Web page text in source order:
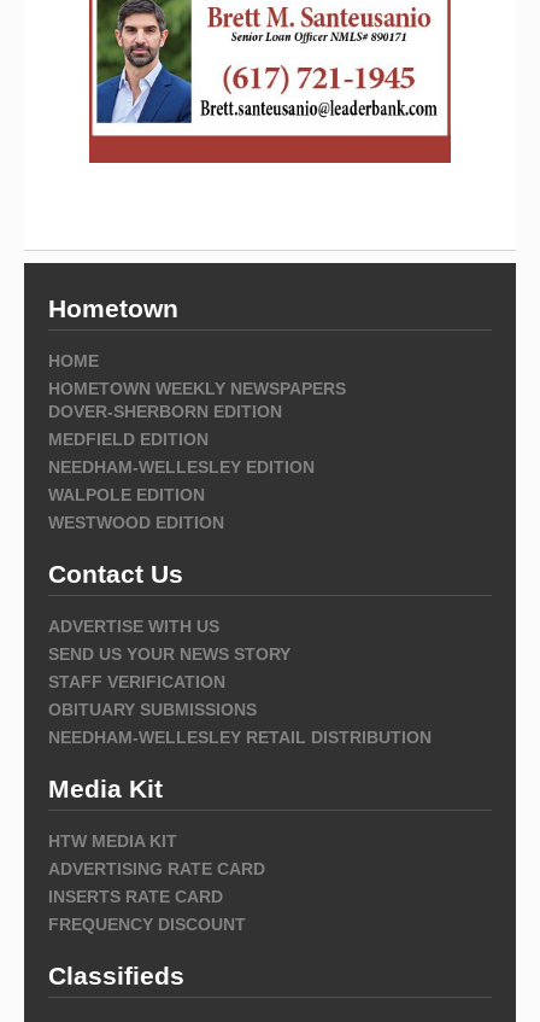
Hometown
HOME
HOMETOWN WEEKLY NEWSPAPERS
DOVER-SHERBORN EDITION
MEDFIELD EDITION
NEEDHAM-WELLESLEY EDITION
WALPOLE EDITION
WESTWOOD EDITION
Contact Us
ADVERTISE WITH US
SEND US YOUR NEWS STORY
STAFF VERIFICATION
OBITUARY SUBMISSIONS
NEEDHAM-WELLESLEY RETAIL DISTRIBUTION
Media Kit
HTW MEDIA KIT
ADVERTISING RATE CARD
INSERTS RATE CARD
FREQUENCY DISCOUNT
Classifieds